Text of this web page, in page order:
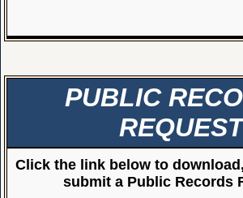
PUBLIC
REQUEST
Click the link below to
submit a Public Records